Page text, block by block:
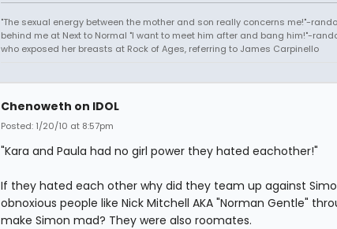
"The sexual energy between the mother and son really concerns me!"-
behind me at Next to Normal "I want to meet him after and bang him!"-
who exposed her breasts at Rock of Ages, referring to James Carpinello
Chenoweth on IDOL
Posted: 1/20/10 at 8:57pm
"Kara and Paula had no girl power they hated eachother!"
If they hated each other why did they team up against
obnoxious people like Nick Mitchell AKA "Norman Gentle"
make Simon mad? They were also roomates.